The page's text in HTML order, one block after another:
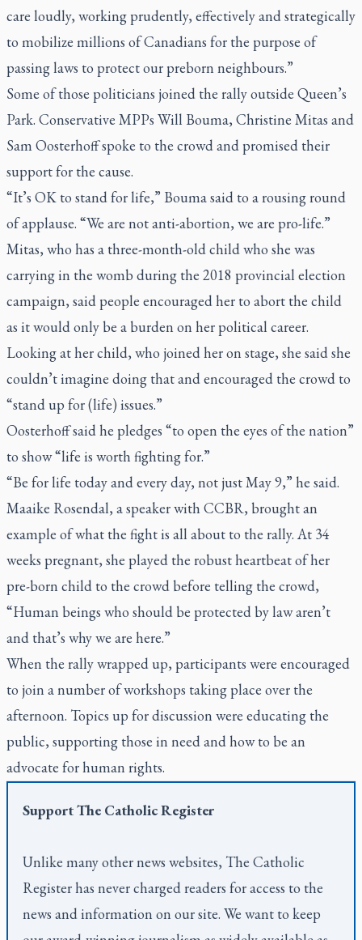
care loudly, working prudently, effectively and strategically
to mobilize millions of Canadians for the purpose of
passing laws to protect our preborn neighbours.”
Some of those politicians joined the rally outside Queen’s
Park. Conservative MPPs Will Bouma, Christine Mitas and
Sam Oosterhoff spoke to the crowd and promised their
support for the cause.
“It’s OK to stand for life,” Bouma said to a rousing round
of applause. “We are not anti-abortion, we are pro-life.”
Mitas, who has a three-month-old child who she was
carrying in the womb during the 2018 provincial election
campaign, said people encouraged her to abort the child
as it would only be a burden on her political career.
Looking at her child, who joined her on stage, she said she
couldn’t imagine doing that and encouraged the crowd to
“stand up for (life) issues.”
Oosterhoff said he pledges “to open the eyes of the nation”
to show “life is worth fighting for.”
“Be for life today and every day, not just May 9,” he said.
Maaike Rosendal, a speaker with CCBR, brought an
example of what the fight is all about to the rally. At 34
weeks pregnant, she played the robust heartbeat of her
pre-born child to the crowd before telling the crowd,
“Human beings who should be protected by law aren’t
and that’s why we are here.”
When the rally wrapped up, participants were encouraged
to join a number of workshops taking place over the
afternoon. Topics up for discussion were educating the
public, supporting those in need and how to be an
advocate for human rights.
SupportThe Catholic Register
Unlike many other news websites, The Catholic
Registerhas never charged readers for access to the
news and information on our site. We want to keep